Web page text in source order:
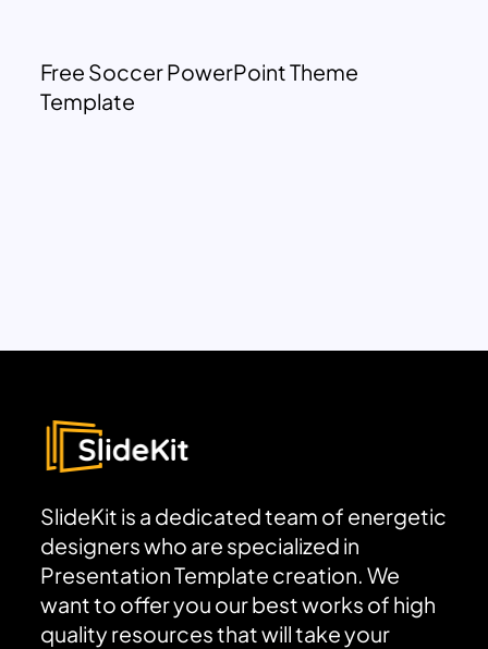
Free Soccer PowerPoint Theme
Template
SlideKit is a dedicated team of energetic
designers who are specialized in
Presentation Template creation. We
want to offer you our best works of high
quality resources that will take your